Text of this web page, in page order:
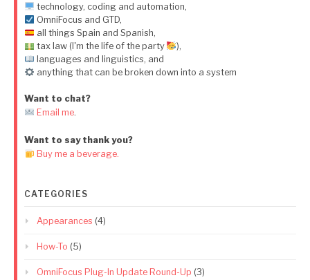
technology, coding and automation,
OmniFocus and GTD,
all things Spain and Spanish,
tax law (I'm the life of the party
),
languages and linguistics, and
anything that can be broken down into a system
Want to chat?
Email me.
Want to say thank you?
Buy me a beverage.
CATEGORIES
Appearances (4)
How-To (5)
OmniFocus Plug-In Update Round-Up (3)